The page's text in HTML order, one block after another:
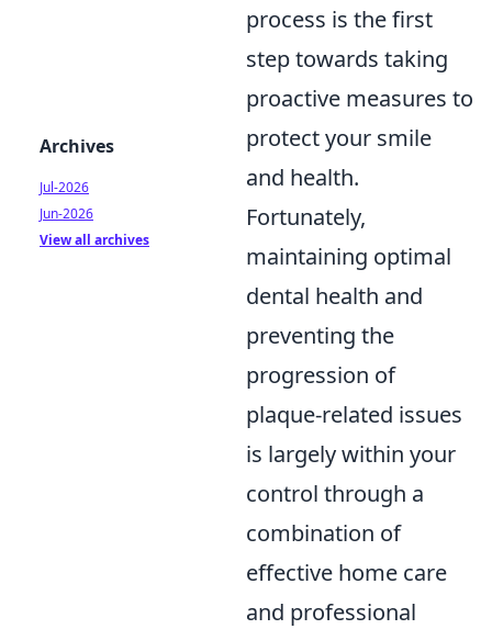
process is the first
step towards taking
proactive measures to
protect your smile
and health.
Fortunately,
maintaining optimal
dental health and
preventing the
progression of
plaque-related issues
is largely within your
control through a
combination of
effective home care
and professional
Archives
Jul-2026
Jun-2026
View all archives